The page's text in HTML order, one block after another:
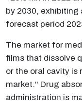
by 2030, exhibiting
forecast period
The market for
films that dissolve
or the oral cavity is
market." Drug
administration is